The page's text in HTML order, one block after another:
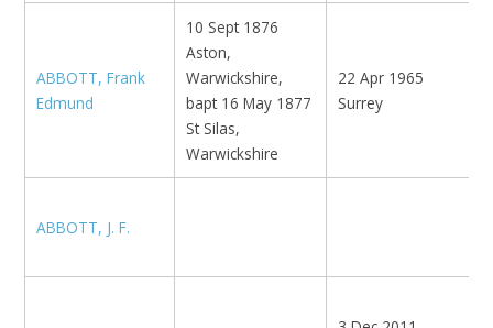
ABBOTT, Frank
Edmund
10 Sept 1876
Aston,
Warwickshire,
bapt 16 May 1877
St Silas,
Warwickshire
22 Apr 1965
Surrey
ABBOTT, J. F.